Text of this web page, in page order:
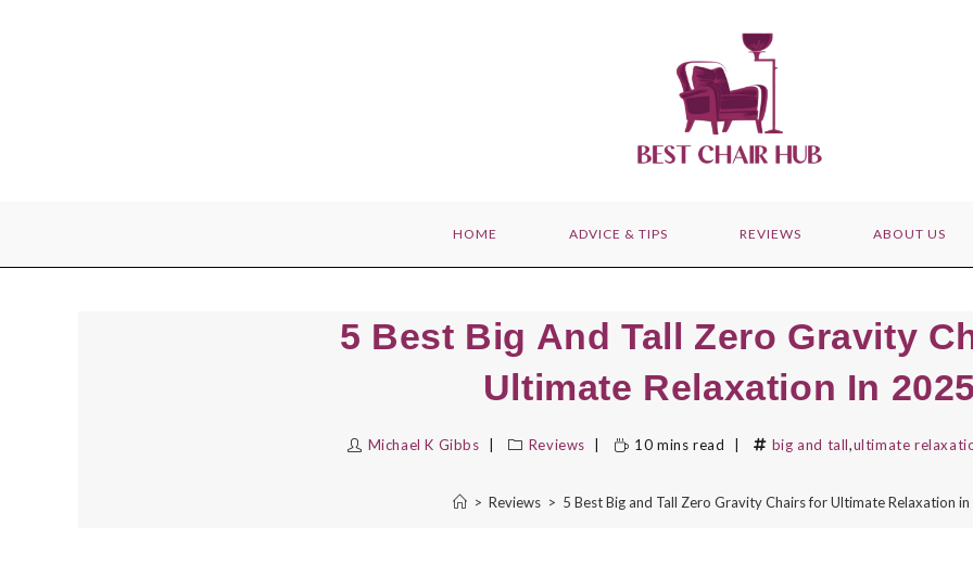
HOME ADVICE & TIPS REVIEWS ABOUT US
5 Best Big And Tall Zero Gravity
Ultimate Relaxation In
Michael K Gibbs Reviews 10 mins read big and tall,ultimate
> Reviews > 5 Best Big and Tall Zero Gravity Chairs for Ultimate Relaxation